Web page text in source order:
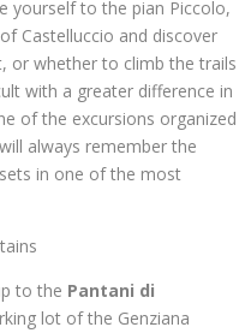
yourself to the pian Piccolo,
Castelluccio and discover
or whether to climb the trails
with a greater difference in
of the excursions organized
always remember the
in one of the most
to the Pantani di
lot of the Genziana